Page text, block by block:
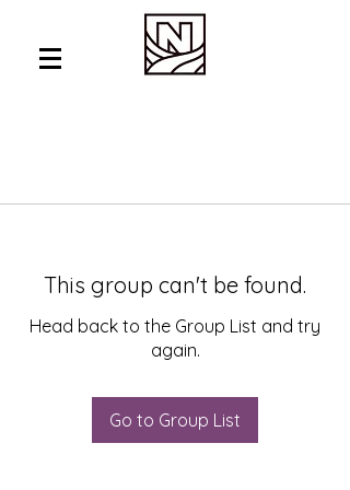
This group can't be found.
Head back to the Group List and try
again.
Go to Group List